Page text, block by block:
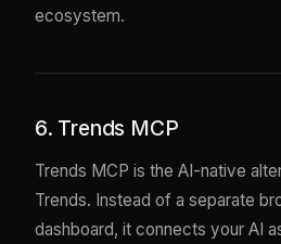
ecosystem.
6. Trends MCP
Trends MCP is the AI-native
Trends. Instead of a separate
dashboard, it connects your AI